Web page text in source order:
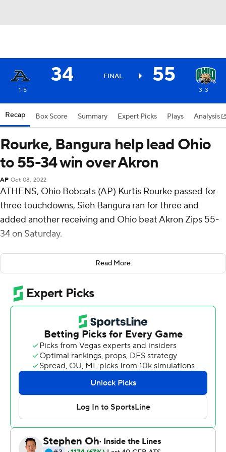
34 FINAL 55
1-5 3-3
Recap Box Score Summary Expert Picks Plays Analysis
Rourke, Bangura help lead Ohio
to 55-34 win over Akron
AP Oct 08, 2022
ATHENS, Ohio Bobcats (AP) Kurtis Rourke passed for
three touchdowns, Sieh Bangura ran for three and
added another receiving and Ohio beat Akron Zips 55-
34 on Saturday.
Rourke was an efficient 24-of-27 passing for 427 yards
with Sam Wiglusz grabbing two TDs with a career-high
144 yards on seven catches including a 75-yarder for the
game's first points and a lead the Bobcats (3-3, 1-1 Mid-
American Conference) would keep. Jacoby Jones added
a personal-best 121 yards receiving, also on seven
receptions. Bangura had 90 yards on 16 carries.
Ohio led 28-13 at halftime. Akron got within seven on
Clyde Price III's 4-yard run but Ohio followed with a
Wiglusz's 30-yard TD catch, Bangura's 25-yard scoring
catch and Jack McCrory's fumble return for a score to
make it 48-20 heading into the fourth quarter.
DJ Irons completed 43 of 54 passes for a person-best
Read More